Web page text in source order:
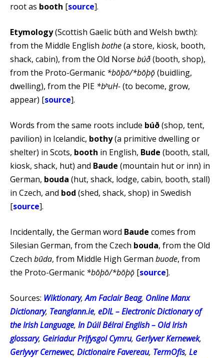
root as booth [source].
Etymology(Scottish Gaelic bùth and Welsh bwth):
from the Middle English bothe(a store, kiosk, booth,
shack, cabin), from the Old Norse búð(booth, shop),
from the Proto-Germanic *bōþō/*bōþǭ(buidling,
dwelling), from the PIE *bʰuH-(to become, grow,
appear) [source].
Words from the same roots include búð(shop, tent,
pavilion) in Icelandic, bothy(a primitive dwelling or
shelter) in Scots, booth in English, Bude (booth, stall,
kiosk, shack, hut) and Baude (mountain hut or inn) in
German, bouda (hut, shack, lodge, cabin, booth, stall)
in Czech, and bod (shed, shack, shop) in Swedish
[source].
Incidentally, the German word Baude comes from
Silesian German, from the Czech bouda, from the Old
Czech būda, from Middle High German buode, from
the Proto-Germanic *bōþō/*bōþǭ [source].
Sources: Wiktionary,Am Faclair Beag, Online Manx
Dictionary, Teanglann.ie, eDIL – Electronic Dictionary of
the Irish Language, In Dúil Bélrai English – Old Irish
glossary, Geiriadur Prifysgol Cymru, Gerlyver Kernewek,
Gerlyvyr Cernewec, Dictionaire Favereau, TermOfis, Le